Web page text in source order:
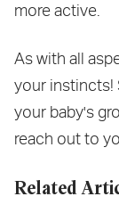
more active.
As with all
your instincts!
your baby's
reach out to
Related